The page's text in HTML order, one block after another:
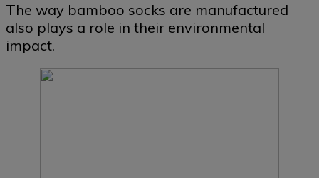
The way bamboo socks are manufactured
also plays a role in their environmental
impact.